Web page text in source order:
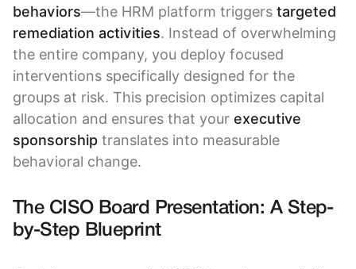
behaviors—the HRM platform triggers targeted
remediation activities. Instead of overwhelming
the entire company, you deploy focused
interventions specifically designed for the
groups at risk. This precision optimizes capital
allocation and ensures that your executive
sponsorship translates into measurable
behavioral change.
The CISO Board Presentation: A Step-
by-Step Blueprint